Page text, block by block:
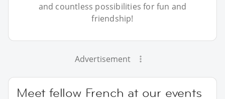
and countless possibilities for fun and
friendship!
Advertisement
Meet fellow French at our events